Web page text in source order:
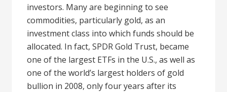
investors. Many are beginning to see
commodities, particularly gold, as an
investment class into which funds should be
allocated. In fact, SPDR Gold Trust, became
one of the largest ETFs in the U.S., as well as
one of the world’s largest holders of gold
bullion in 2008, only four years after its